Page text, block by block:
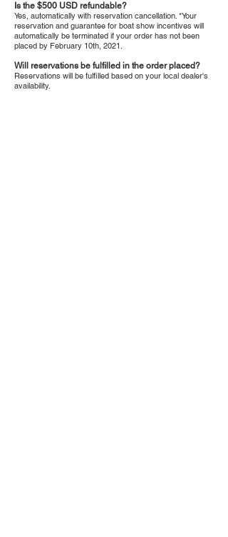
Is the $500 USD refundable?
Yes, automatically with reservation cancellation. *Your
reservation and guarantee for boat show incentives will
automatically be terminated if your order has not been
placed by February 10th, 2021.
Will reservations be fulfilled in the order placed?
Reservations will be fulfilled based on your local dealer's
availability.